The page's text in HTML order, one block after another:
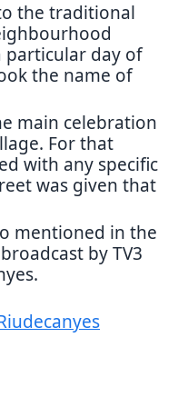
the traditional
particular day of
the name of
main celebration
For that
with any specific
was given that
mentioned in the
broadcast by TV3